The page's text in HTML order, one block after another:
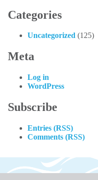
Categories
Uncategorized (125)
Meta
Log in
WordPress
Subscribe
Entries (RSS)
Comments (RSS)